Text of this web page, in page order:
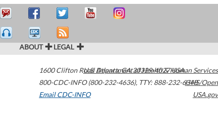
ABOUT LEGAL
1600 Clifton Road Atlanta,GA30329-4027USA
800-CDC-INFO (800-232-4636), TTY: 888-232-6348
Email CDC-INFO
U.S. Department of Health & Human Services
HHS/Open
USA.gov